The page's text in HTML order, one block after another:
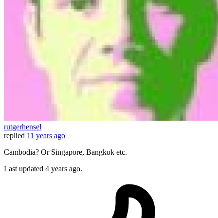
rutgerhensel
replied 11 years ago
Cambodia? Or Singapore, Bangkok etc.
Last updated 4 years ago.